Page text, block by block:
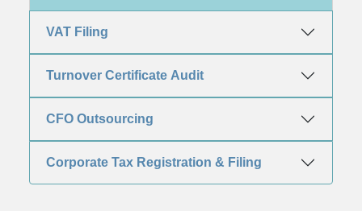
VAT Filing
Turnover Certificate Audit
CFO Outsourcing
Corporate Tax Registration & Filing